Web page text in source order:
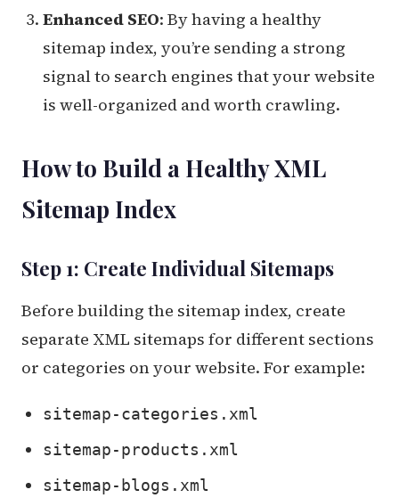
Enhanced SEO: By having a healthy
sitemap index, you’re sending a strong
signal to search engines that your website
is well-organized and worth crawling.
How to Build a Healthy XML
Sitemap Index
Step 1: Create Individual Sitemaps
Before building the sitemap index, create
separate XML sitemaps for different sections
or categories on your website. For example:
sitemap-categories.xml
sitemap-products.xml
sitemap-blogs.xml